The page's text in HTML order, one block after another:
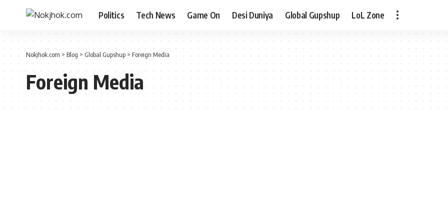
Politics Tech News Game On Desi Duniya Global Gupshup LoL Zone
Nokjhok.com > Blog> Global Gupshup >Foreign Media
Foreign Media